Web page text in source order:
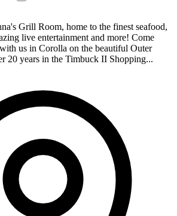
Grill Room, home to the finest seafood,
live entertainment and more! Come
us in Corolla on the beautiful Outer
20 years in the Timbuck II Shopping...